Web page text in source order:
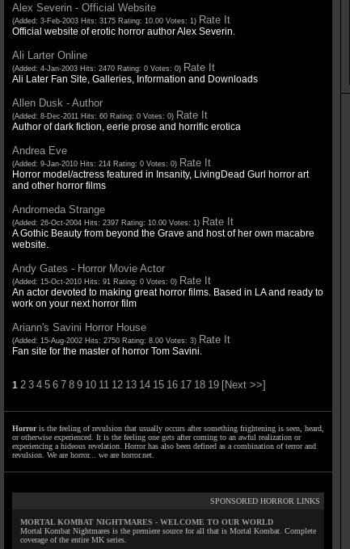
Alex Severin - Official Website
(Added: 3-Feb-2003 Hits: 3175 Rating: 10.00 Votes: 1) Rate It
Official website of erotic horror author Alex Severin.
Ali Larter Online
(Added: 4-Jan-2003 Hits: 2470 Rating: 0 Votes: 0) Rate It
Ali Later Fan Site, Galleries, Information and Downloads
Allen Dusk - Author
(Added: 8-Dec-2011 Hits: 60 Rating: 0 Votes: 0) Rate It
Author of dark fiction, eerie prose and horrific erotica
Andrea Eve
(Added: 9-Jan-2010 Hits: 214 Rating: 0 Votes: 0) Rate It
Horror model/actress featured in Insanity, LivingDead Gurl horror art
and other horror films
Andromeda Strange
(Added: 26-Oct-2004 Hits: 2397 Rating: 10.00 Votes: 1) Rate It
A Gothic Beauty from beyond the Grave and host of her own macabre
website.
Andy Gates - Horror Movie Actor
(Added: 15-Oct-2010 Hits: 91 Rating: 0 Votes: 0) Rate It
An actor devoted to making great horror films. Based in LA and ready to
work on your next horror film
Ariann's Savini Horror House
(Added: 15-Aug-2002 Hits: 2750 Rating: 8.00 Votes: 3) Rate It
Fan site for the master of horror Tom Savini.
1 2 3 4 5 6 7 8 9 10 11 12 13 14 15 16 17 18 19 [Next >>]
Horroris the feeling of revulsion that usually occurs after something frightening is seen, heard,
or otherwise experienced. It is the feeling one gets after coming to an awful realization or
experiencing a hideous revelation. Horror has also been defined as a combination of terror and
revulsion. We are horror... we are horror.net.
SPONSORED HORROR LINKS
MORTAL KOMBAT NIGHTMARES - WELCOME TO OUR WORLD
Mortal Kombat Nightmares is the premiere source for all that is Mortal Kombat. Complete
coverage of the entire MK series.